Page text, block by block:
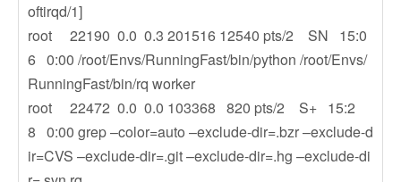
oftirqd/1]
root 22190 0.0 0.3 201516 12540 pts/2 SN 15:0
6 0:00 /root/Envs/RunningFast/bin/python /root/Envs/
RunningFast/bin/rq worker
root 22472 0.0 0.0 103368 820 pts/2 S+ 15:2
8 0:00 grep –color=auto –exclude-dir=.bzr –exclude-d
ir=CVS –exclude-dir=.git –exclude-dir=.hg –exclude-di